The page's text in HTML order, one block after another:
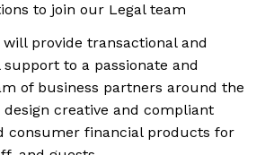
to join our Legal team
provide transactional and
to a passionate and
of business partners around the
creative and compliant
consumer financial products for